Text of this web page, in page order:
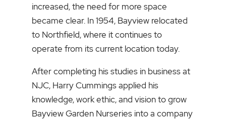
increased, the need for more space
became clear. In 1954, Bayview relocated
to Northfield, where it continues to
operate from its current location today.
After completing his studies in business at
NJC, Harry Cummings applied his
knowledge, work ethic, and vision to grow
Bayview Garden Nurseries into a company